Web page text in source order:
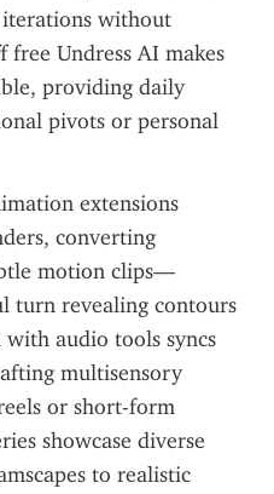
without
free Undress AI makes
providing daily
pivots or personal
extensions
converting
motion clips—
turn revealing contours
audio tools syncs
multisensory
or short-form
showcase diverse
to realistic